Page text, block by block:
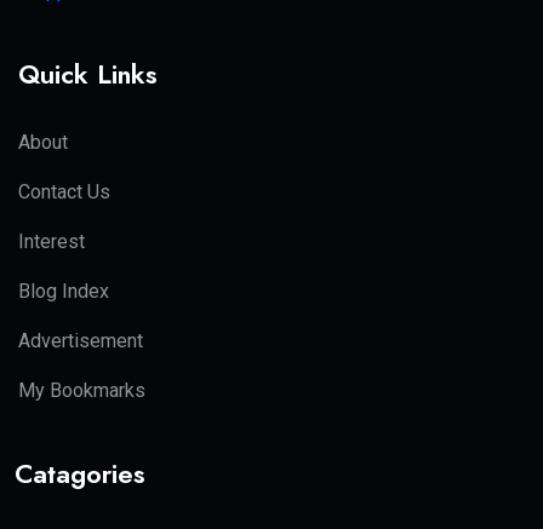
Quick Links
About
Contact Us
Interest
Blog Index
Advertisement
My Bookmarks
Catagories